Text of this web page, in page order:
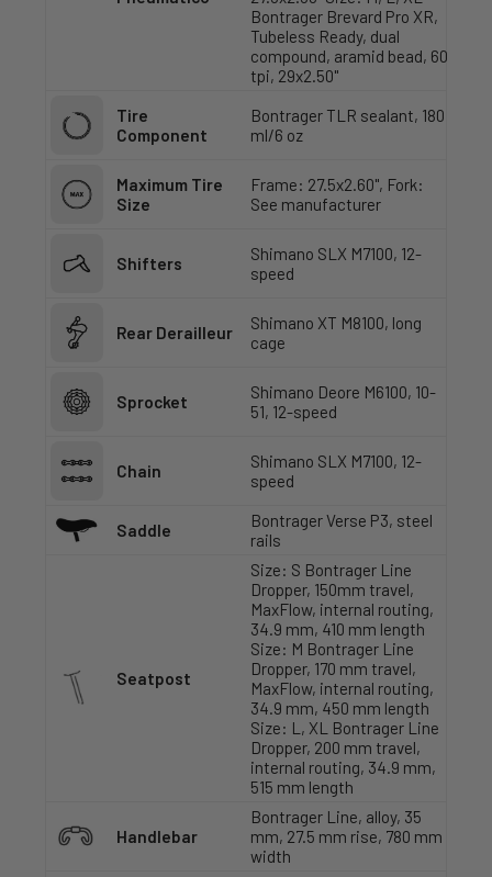
Bontrager Brevard Pro XR,
Tubeless Ready, dual
compound, aramid bead, 60
tpi, 29x2.50"
Tire
Component
Bontrager TLR sealant, 180
ml/6 oz
Maximum Tire
Size
Frame: 27.5x2.60", Fork:
See manufacturer
Shifters
Shimano SLX M7100, 12-
speed
Rear Derailleur
Shimano XT M8100, long
cage
Sprocket
Shimano Deore M6100, 10-
51, 12-speed
Chain
Shimano SLX M7100, 12-
speed
Saddle
Bontrager Verse P3, steel
rails
Seatpost
Size: S Bontrager Line
Dropper, 150mm travel,
MaxFlow, internal routing,
34.9 mm, 410 mm length
Size: M Bontrager Line
Dropper, 170 mm travel,
MaxFlow, internal routing,
34.9 mm, 450 mm length
Size: L, XL Bontrager Line
Dropper, 200 mm travel,
internal routing, 34.9 mm,
515 mm length
Handlebar
Bontrager Line, alloy, 35
mm, 27.5 mm rise, 780 mm
width